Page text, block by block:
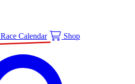
Race Calendar Shop